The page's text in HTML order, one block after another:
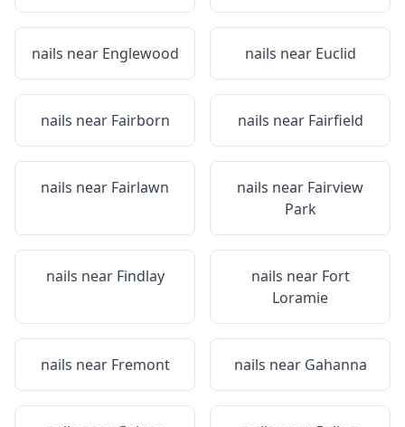
nails near Englewood nails near Euclid
nails near Fairborn nails near Fairfield
nails near Fairlawn nails near Fairview
Park
nails near Findlay nails near Fort
Loramie
nails near Fremont nails near Gahanna